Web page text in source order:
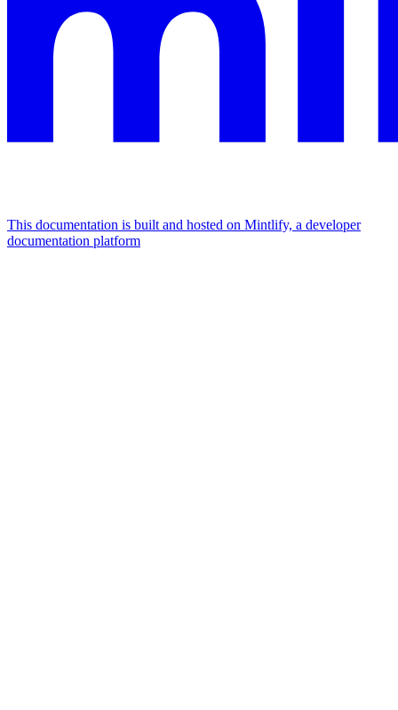
This documentation is built and hosted on Mintlify, a developer
documentation platform